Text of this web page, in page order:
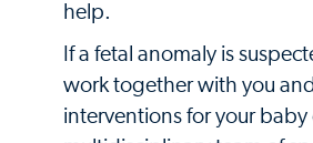
help.
If a fetal anomaly is
work together with you
interventions for your